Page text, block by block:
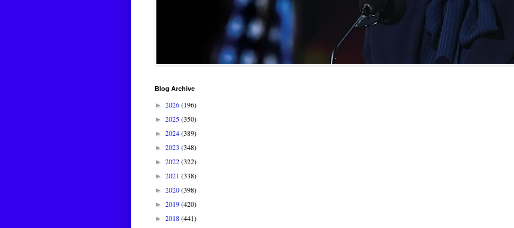
Blog Archive
► 2026(196)
► 2025(350)
► 2024(389)
► 2023 (348)
► 2022(322)
► 2021 (338)
► 2020(398)
► 2019(420)
► 2018(441)